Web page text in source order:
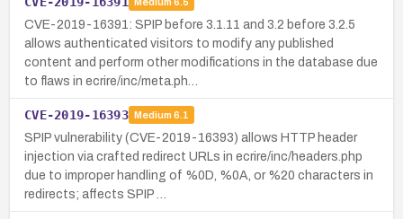
CVE-2019-16391: SPIP before 3.1.11 and 3.2 before 3.2.5
allows authenticated visitors to modify any published
content and perform other modifications in the database due
to flaws in ecrire/inc/meta.ph…
CVE-2019-16393 Medium 6.1
SPIP vulnerability (CVE-2019-16393) allows HTTP header
injection via crafted redirect URLs in ecrire/inc/headers.php
due to improper handling of %0D, %0A, or %20 characters in
redirects; affects SPIP …